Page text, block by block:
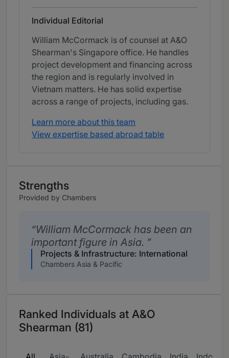
Individual Editorial
William McCormack is of counsel at A&O
Shearman's Singapore office. He handles
project development and financing across
the region and is regularly involved in
Vietnam matters. He has solid expertise
across a range of projects, including gas.
Learn more about this team
View expertise based abroad table
Strengths
Provided by Chambers
William McCormack has been an
important figure in Asia.
Projects & Infrastructure: International
Chambers Asia & Pacific
Ranked Individuals at A&O
Shearman (81)